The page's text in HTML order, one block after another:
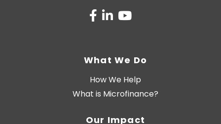
What We Do
How We Help
What is Microfinance?
Our Impact